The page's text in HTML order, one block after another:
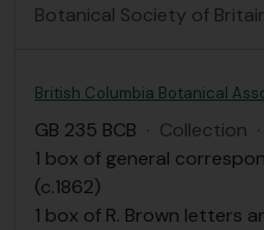
Botanical Society of
British Columbia Botanical
GB 235 BCB · Collection ·
1 box of general
(c.1862)
1 box of R. Brown letters